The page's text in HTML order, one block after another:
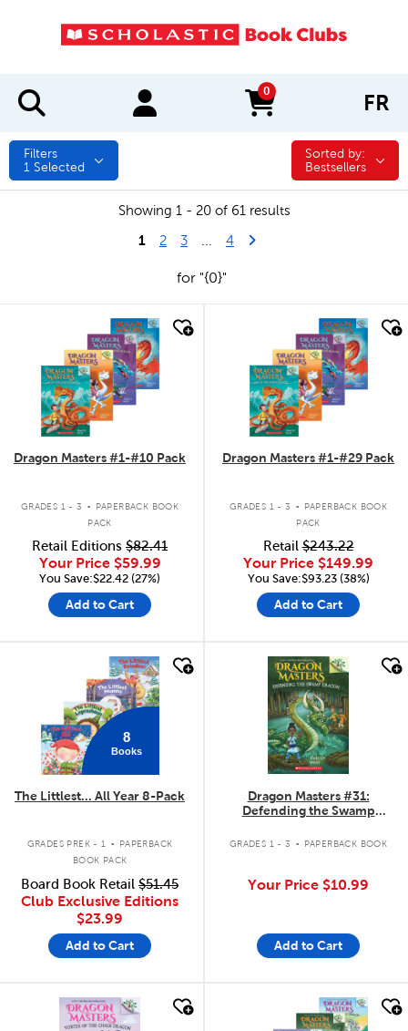
0
items in cart FR
Filters
1 Selected
Sorted by:
Sorted by:
Bestsellers
Showing 1 - 20 of 61 results
1 2 3 4Last Page
Next Page
for "{0}"
Dragon Masters #1-#10 Pack
GRADES 1 - 3 .
PAPERBACK BOOK
PACK
Retail Editions $82.41
Your Price $59.99
You Save:$22.42 (27%)
Add to Cart
Dragon Masters #1-#29 Pack
GRADES 1 - 3 .
PAPERBACK BOOK
PACK
Retail$243.22
Your Price $149.99
You Save:$93.23 (38%)
Add to Cart
8
Books
The Littlest... All Year 8-Pack
GRADES PREK - 1 .
PAPERBACK
BOOK PACK
Board Book Retail $51.45
Club Exclusive Editions
$23.99
Add to Cart
quick look
Dragon Masters #31:
Defending the Swamp
GRADES 1 - 3 . PAPERBACK BOOK
Your Price $10.99
Add to Cart
quick look